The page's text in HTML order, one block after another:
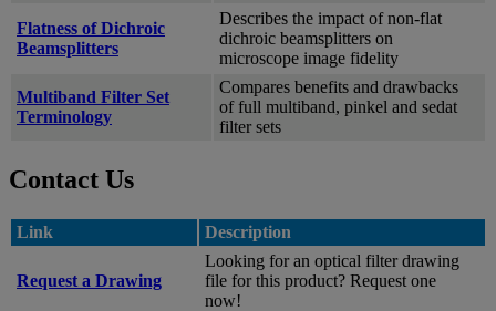
Flatness of Dichroic
Beamsplitters
Describes the impact of non-flat
dichroic beamsplitters on
microscope image fidelity
Multiband Filter Set
Terminology
Compares benefits and drawbacks
of full multiband, pinkel and sedat
filter sets
Contact Us
Link Description
Request a Drawing
Looking for an optical filter drawing
file for this product? Request one
now!